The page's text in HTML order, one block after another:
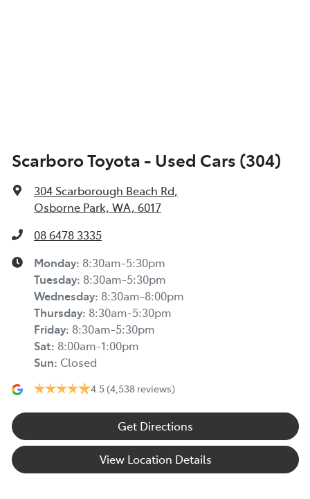
Scarboro Toyota - Used Cars (304)
304 Scarborough Beach Rd,
Osborne Park, WA, 6017
08 6478 3335
Monday: 8:30am-5:30pm
Tuesday: 8:30am-5:30pm
Wednesday: 8:30am-8:00pm
Thursday: 8:30am-5:30pm
Friday: 8:30am-5:30pm
Sat: 8:00am-1:00pm
Sun: Closed
4.5 (4,538 reviews)
Get Directions
View Location Details